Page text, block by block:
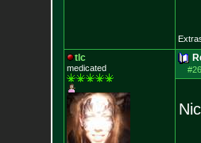
tlc
medicated